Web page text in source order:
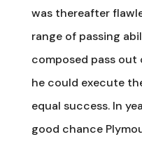
was thereafter
range of passing
composed pass out
he could execute
equal success. In
good chance